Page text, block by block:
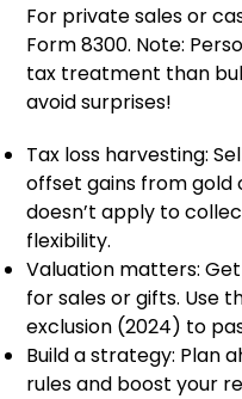
For private sales or
Form 8300. Note:
tax treatment than
avoid surprises!
Tax loss harvesting:
offset gains from gold
doesn’t apply to
flexibility.
Valuation matters:
for sales or gifts. Use
exclusion (2024) to
Build a strategy: Plan
rules and boost your